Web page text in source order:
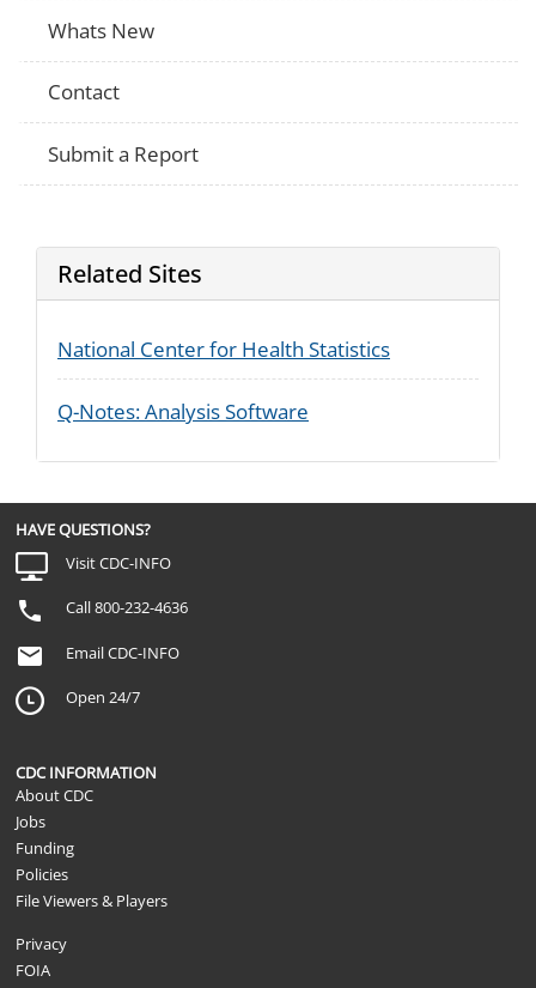
Whats New
Contact
Submit a Report
Related Sites
National Center for Health Statistics
Q-Notes: Analysis Software
HAVE QUESTIONS?
Visit CDC-INFO
Call 800-232-4636
Email CDC-INFO
Open 24/7
CDC INFORMATION
About CDC
Jobs
Funding
Policies
File Viewers & Players
Privacy
FOIA